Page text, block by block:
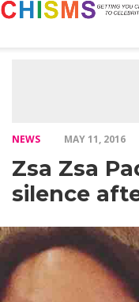
NEWS MAY 11, 2016
Zsa Zsa
silence